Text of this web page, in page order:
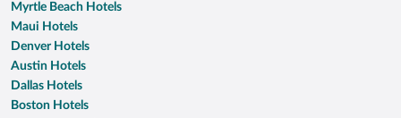
Myrtle Beach Hotels
Maui Hotels
Denver Hotels
Austin Hotels
Dallas Hotels
Boston Hotels